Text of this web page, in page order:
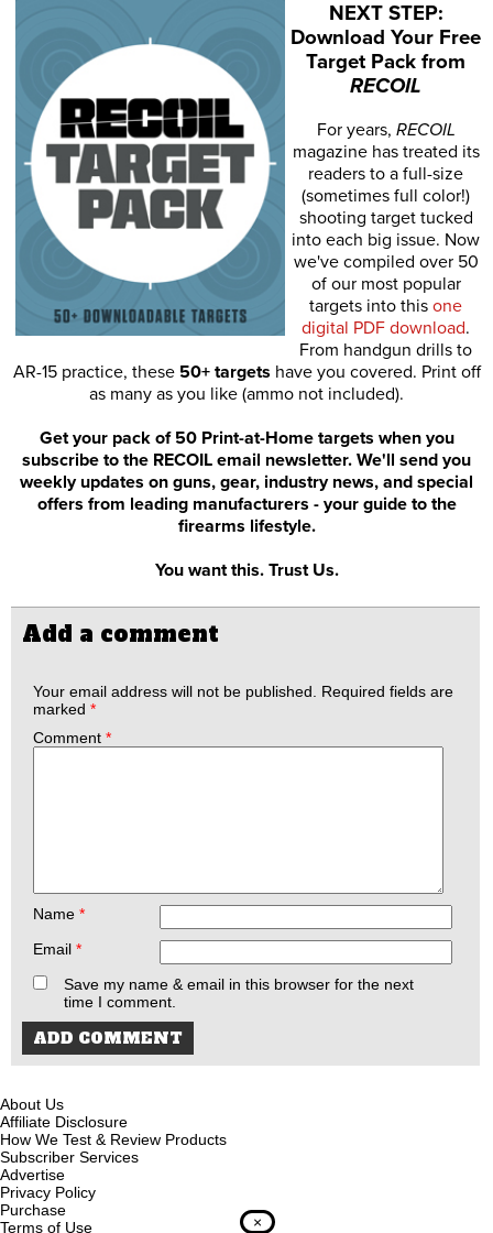
NEXT STEP:
Download Your Free
Target Pack from
RECOIL
For years, RECOIL
magazine has treated its
readers to a full-size
(sometimes full color!)
shooting target tucked
into each big issue. Now
we've compiled over 50
of our most popular
targets into this one
digital PDF download.
From handgun drills to
AR-15 practice, these 50+ targets have you covered. Print off
as many as you like (ammo not included).
Get your pack of 50 Print-at-Home targets when you
subscribe to the RECOIL email newsletter. We'll send you
weekly updates on guns, gear, industry news, and special
offers from leading manufacturers - your guide to the
firearms lifestyle.
You want this. Trust Us.
Add a comment
Your email address will not be published.
Required fields are
marked *
Comment *
Name *
Email *
Save my name & email in this browser for the next
time I comment.
About Us
Affiliate Disclosure
How We Test & Review Products
Subscriber Services
Advertise
Privacy Policy
Purchase
Terms of Use
×